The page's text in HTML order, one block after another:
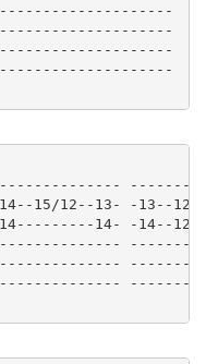
15/12--13- -13--
14- -14--